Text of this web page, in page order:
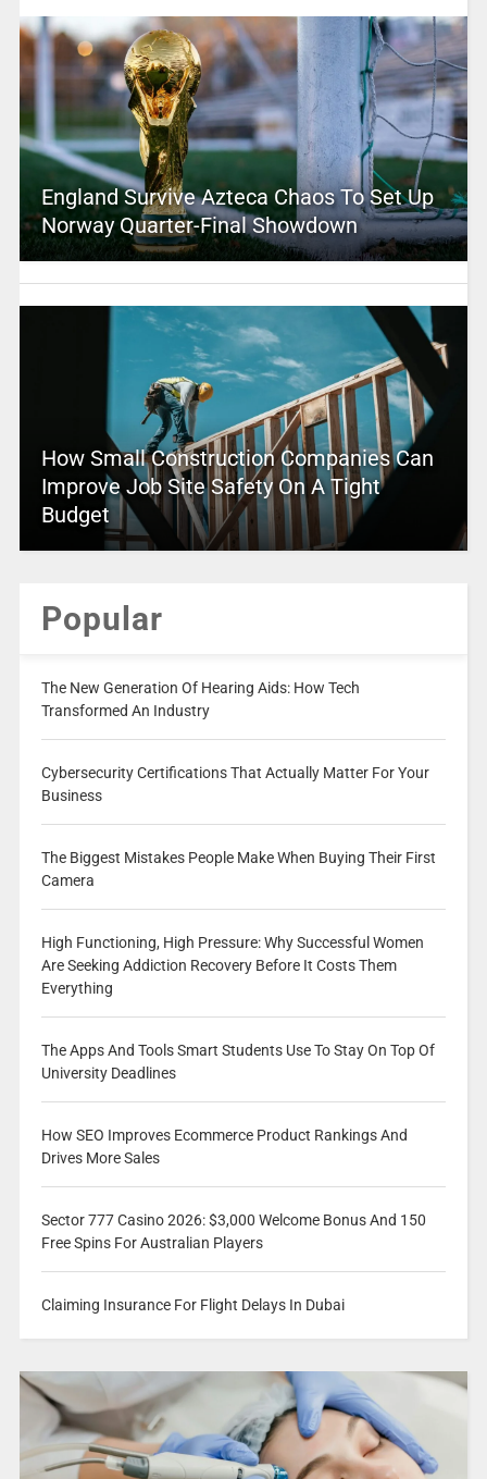
England Survive Azteca Chaos To Set Up
Norway Quarter-Final Showdown
How Small Construction Companies Can
Improve Job Site Safety On A Tight
Budget
Popular
The New Generation Of Hearing Aids: How Tech
Transformed An Industry
Cybersecurity Certifications That Actually Matter For Your
Business
The Biggest Mistakes People Make When Buying Their First
Camera
High Functioning, High Pressure: Why Successful Women
Are Seeking Addiction Recovery Before It Costs Them
Everything
The Apps And Tools Smart Students Use To Stay On Top Of
University Deadlines
How SEO Improves Ecommerce Product Rankings And
Drives More Sales
Sector 777 Casino 2026: $3,000 Welcome Bonus And 150
Free Spins For Australian Players
Claiming Insurance For Flight Delays In Dubai